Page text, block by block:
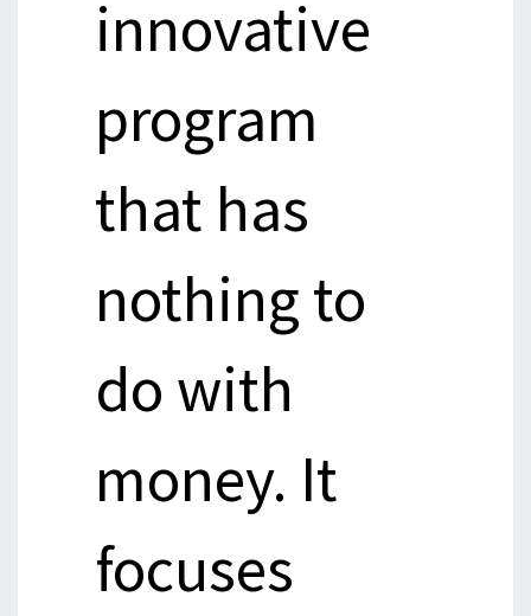
innovative
program
that has
nothing to
do with
money. It
focuses